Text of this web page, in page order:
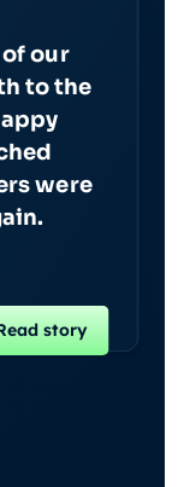
our
to the
were
story